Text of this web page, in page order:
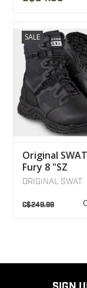
SALE
Original
Fury 8 "SZ
Waterproof
ORIGINAL SWAT
C$249.99